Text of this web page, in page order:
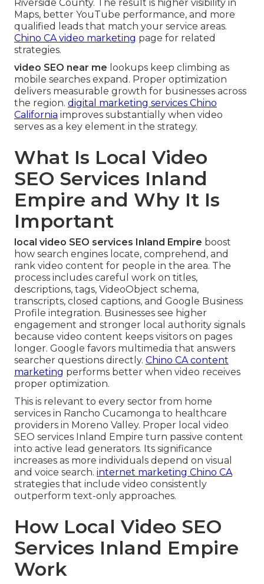
Riverside County. The result is higher visibility in
Maps, better YouTube performance, and more
qualified leads that match your service areas.
Chino CA video marketing page for related
strategies.
video SEO near me lookups keep climbing as
mobile searches expand. Proper optimization
delivers measurable growth for businesses across
the region. digital marketing services Chino
California improves substantially when video
serves as a key element in the strategy.
What Is Local Video
SEO Services Inland
Empire and Why It Is
Important
local video SEO services Inland Empire boost
how search engines locate, comprehend, and
rank video content for people in the area. The
process includes careful work on titles,
descriptions, tags, VideoObject schema,
transcripts, closed captions, and Google Business
Profile integration. Businesses see higher
engagement and stronger local authority signals
because video content keeps visitors on pages
longer. Google favors multimedia that answers
searcher questions directly. Chino CA content
marketing performs better when video receives
proper optimization.
This is relevant to every sector from home
services in Rancho Cucamonga to healthcare
providers in Moreno Valley. Proper local video
SEO services Inland Empire turn passive content
into active lead generators. Its significance
increases as more individuals depend on visual
and voice search. internet marketing Chino CA
strategies that include video consistently
outperform text-only approaches.
How Local Video SEO
Services Inland Empire
Work